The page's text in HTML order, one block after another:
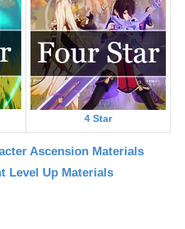
4 Star
Ascension Materials
Level Up Materials